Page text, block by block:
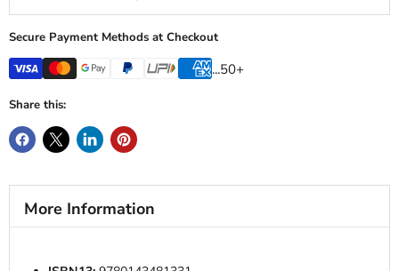
Secure Payment Methods at Checkout
...50+
Share this:
More Information